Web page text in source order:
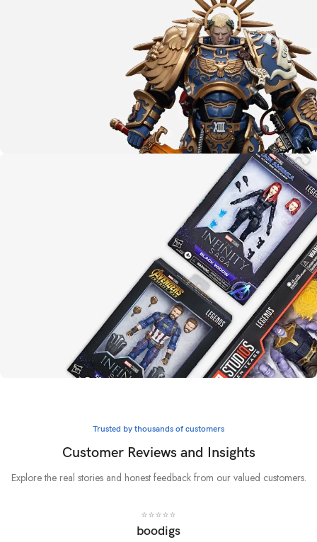
BUY NOW
Trusted by thousands of customers
Customer Reviews and Insights
Explore the real stories and honest feedback from our valued customers.
⭐⭐⭐⭐⭐
boodigs